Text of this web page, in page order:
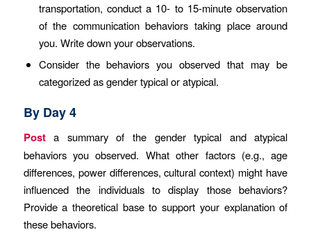
transportation, conduct a 10- to 15-minute observation
of the communication behaviors taking place around
you. Write down your observations.
Consider the behaviors you observed that may be
categorized as gender typical or atypical.
By Day 4
Posta summary of the gender typical and atypical
behaviors you observed. What other factors (e.g., age
differences, power differences, cultural context) might have
influenced the individuals to display those behaviors?
Provide a theoretical base to support your explanation of
these behaviors.